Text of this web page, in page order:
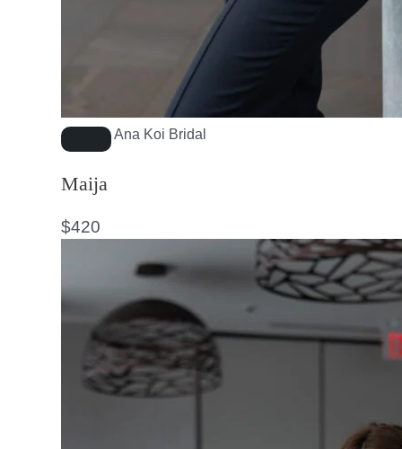
Ana Koi Bridal
Maija
$420